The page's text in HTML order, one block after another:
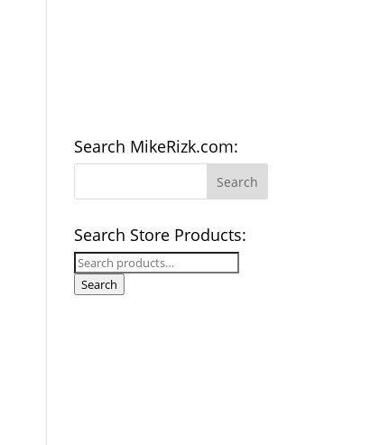
Search MikeRizk.com:
Search Store Products:
Search
for:
Search